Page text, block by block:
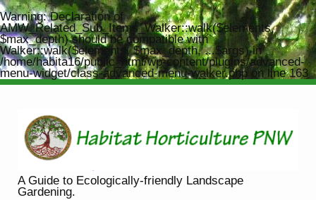
Warning: Declaration of
AMW_Related_Sub_Items_Walker::walk($elements,
$max_depth) should be compatible with
Walker::walk($elements, $max_depth, ...$args) in
/home/habita16/public_html/wp-content/plugins/advanced-
menu-widget/class-advanced-menu-walker.php on line163
A Guide to Ecologically-friendly Landscape
Gardening.